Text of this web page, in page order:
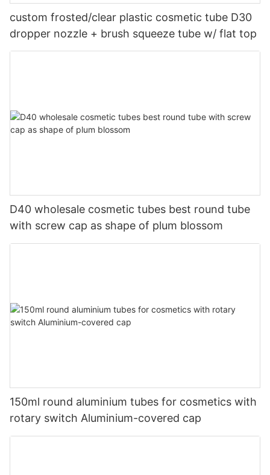
custom frosted/clear plastic cosmetic tube D30
dropper nozzle + brush squeeze tube w/ flat top
D40 wholesale cosmetic tubes best round tube
with screw cap as shape of plum blossom
150ml round aluminium tubes for cosmetics with
rotary switch Aluminium-covered cap